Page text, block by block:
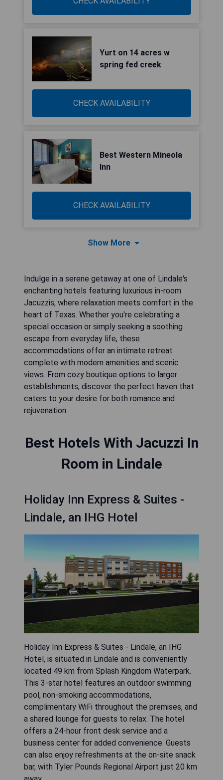
Yurt on 14 acres w
spring fed creek
CHECK AVAILABILITY
Best Western Mineola
Inn
CHECK AVAILABILITY
Show More
Indulge in a serene getaway at one of Lindale's
enchanting hotels featuring luxurious in-room
Jacuzzis, where relaxation meets comfort in the
heart of Texas. Whether you're celebrating a
special occasion or simply seeking a soothing
escape from everyday life, these
accommodations offer an intimate retreat
complete with modern amenities and scenic
views. From cozy boutique options to larger
establishments, discover the perfect haven that
caters to your desire for both romance and
rejuvenation.
Best Hotels With Jacuzzi In
Room in Lindale
Holiday Inn Express & Suites -
Lindale, an IHG Hotel
Holiday Inn Express & Suites - Lindale, an IHG
Hotel, is situated in Lindale and is conveniently
located 49 km from Splash Kingdom Waterpark.
This 3-star hotel features an outdoor swimming
pool, non-smoking accommodations,
complimentary WiFi throughout the premises, and
a shared lounge for guests to relax. The hotel
offers a 24-hour front desk service and a
business center for added convenience. Guests
can also enjoy refreshments at the on-site snack
bar, with Tyler Pounds Regional Airport just 20 km